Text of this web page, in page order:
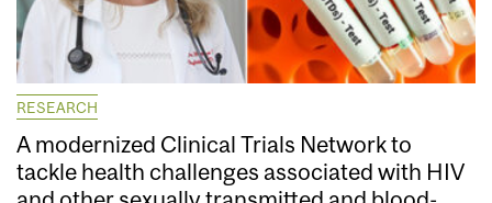
RESEARCH
A modernized Clinical Trials Network to
tackle health challenges associated with HIV